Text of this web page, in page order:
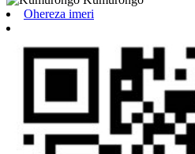
Ohereza imeri